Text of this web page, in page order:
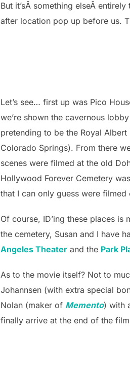
But it’sÂ something elseÂ
after location pop up before us.
Let’s see… first up was Pico
we’re shown the cavernous
pretending to be the Royal
Colorado Springs). From there
scenes were filmed at the old
Hollywood Forever Cemetery
that I can only guess were filmed
Of course, ID’ing these places
the cemetery, Susan and I have
Angeles Theater and the Park
As to the movie itself? Not to
Johannsen (with extra special
Nolan (maker of Memento) with
finally arrive at the end of the